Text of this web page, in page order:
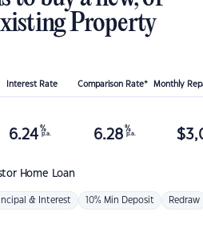
Property
Interest Rate Comparison Rate* Monthly
Home Loan
6.24 %
p.a. 6.28 %
p.a. $
& Interest 10% Min Deposit Redraw